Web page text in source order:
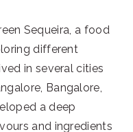
Sequeira, a food
different
in several cities
Bangalore,
a deep
and ingredients